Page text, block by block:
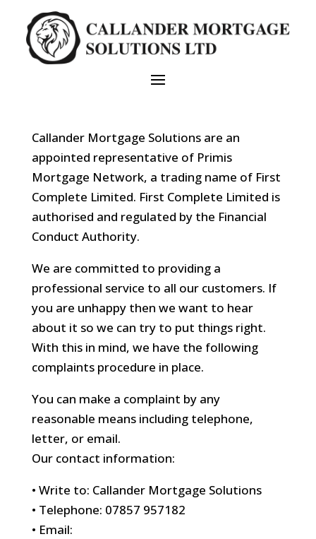
Callander Mortgage Solutions are an
appointed representative of Primis
Mortgage Network, a trading name of First
Complete Limited. First Complete Limited is
authorised and regulated by the Financial
Conduct Authority.
We are committed to providing a
professional service to all our customers. If
you are unhappy then we want to hear
about it so we can try to put things right.
With this in mind, we have the following
complaints procedure in place.
You can make a complaint by any
reasonable means including telephone,
letter, or email.
Our contact information:
• Write to: Callander Mortgage Solutions
• Telephone: 07857 957182
• Email: